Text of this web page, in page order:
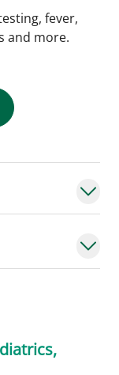
fever,
and more.